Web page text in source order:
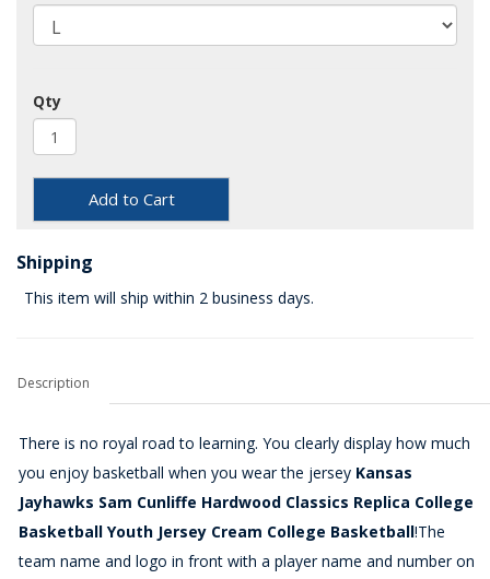
Qty
Add to Cart
Shipping
This item will ship within 2 business days.
Description
There is no royal road to learning. You clearly display how much
you enjoy basketball when you wear the jersey Kansas
Jayhawks Sam Cunliffe Hardwood Classics Replica College
Basketball Youth Jersey Cream College Basketball!The
team name and logo in front with a player name and number on